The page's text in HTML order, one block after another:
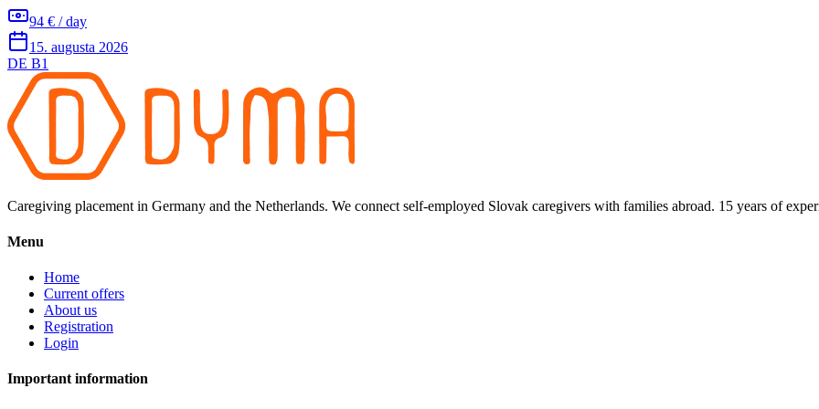
94 € / day
15. augusta 2026
DE B1
Caregiving placement in Germany and the Netherlands. We connect self-employed Slovak caregivers with families abroad. 15 years of
Menu
Home
Current offers
About us
Registration
Login
Important information